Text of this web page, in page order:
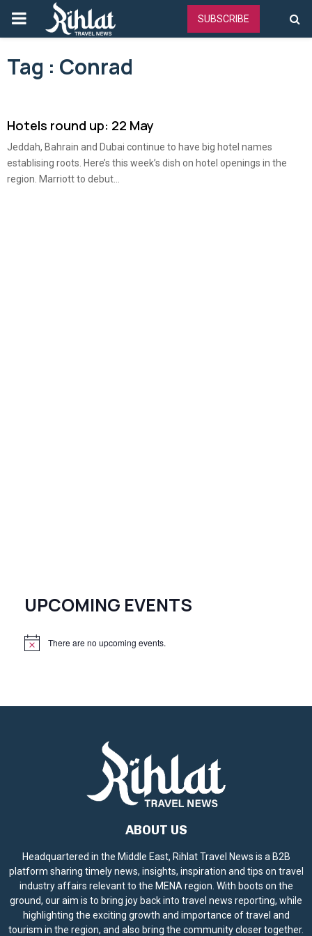
PRIMARY
MENU
SUBSCRIBE
Tag : Conrad
Hotels round up: 22 May
Jeddah, Bahrain and Dubai continue to have big hotel names
establising roots. Here’s this week’s dish on hotel openings in the
region. Marriott to debut...
UPCOMING EVENTS
N
There are no upcoming events.
ABOUT US
Headquartered in the Middle East, Rihlat Travel News is a B2B
platform sharing timely news, insights, inspiration and tips on travel
industry affairs relevant to the MENA region. With boots on the
ground, our aim is to bring joy back into travel news reporting, while
highlighting the exciting growth and importance of travel and
tourism in the region, and also bring the community closer together.